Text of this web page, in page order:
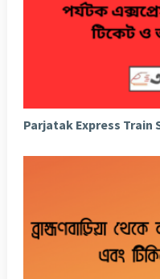
Parjatak Express Train